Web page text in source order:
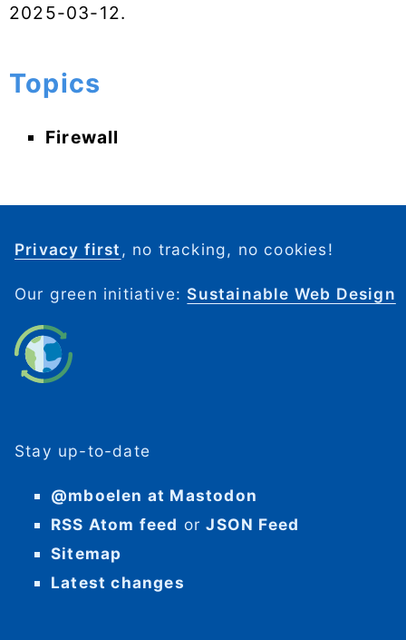
2025-03-12.
Topics
Firewall
Privacy first , no tracking, no cookies!
Our green initiative: Sustainable Web Design
Stay up-to-date
@mboelen at Mastodon
RSS Atom feed orJSON Feed
Sitemap
Latest changes